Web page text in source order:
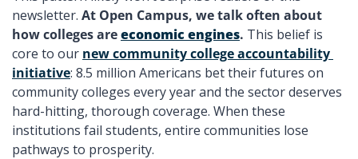
newsletter. At Open Campus, we talk often about
how colleges are economic engines. This belief is
core to our new community college accountability
initiative: 8.5 million Americans bet their futures on
community colleges every year and the sector deserves
hard-hitting, thorough coverage. When these
institutions fail students, entire communities lose
pathways to prosperity.